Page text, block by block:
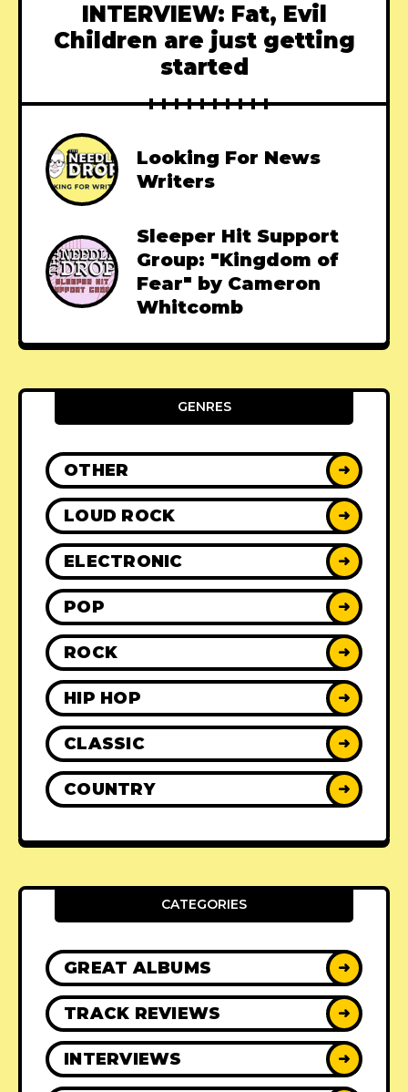
INTERVIEW: Fat, Evil
Children are just getting
started
Looking For News
Writers
Sleeper Hit Support
Group: "Kingdom of
Fear" by Cameron
Whitcomb
GENRES
OTHER ➜
LOUD ROCK ➜
ELECTRONIC ➜
POP ➜
ROCK ➜
HIP HOP ➜
CLASSIC ➜
COUNTRY ➜
CATEGORIES
GREAT ALBUMS ➜
TRACK REVIEWS ➜
INTERVIEWS ➜